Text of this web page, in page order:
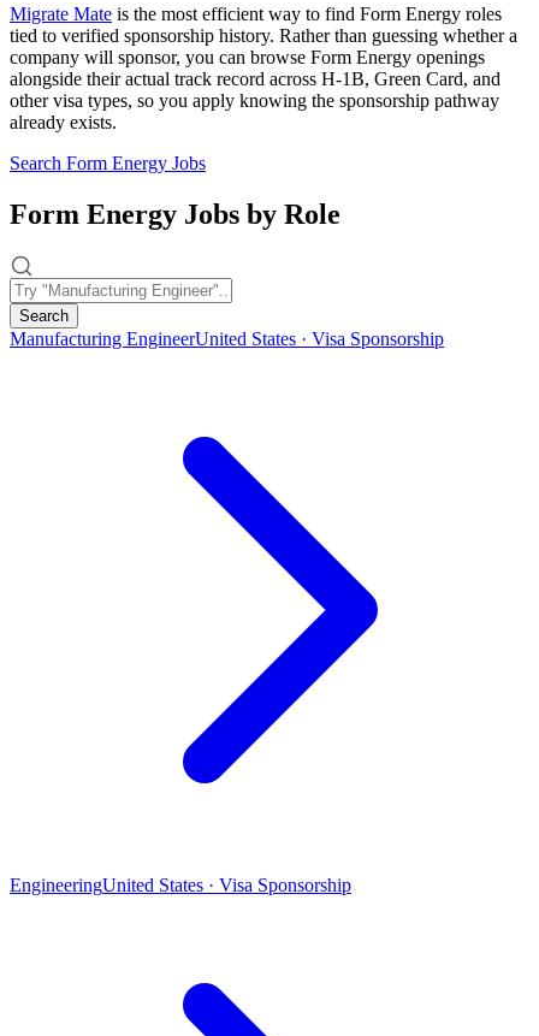
Migrate Mate is the most efficient way to find Form Energy roles
tied to verified sponsorship history. Rather than guessing whether a
company will sponsor, you can browse Form Energy openings
alongside their actual track record across H-1B, Green Card, and
other visa types, so you apply knowing the sponsorship pathway
already exists.
Search Form Energy Jobs
Form Energy Jobs by Role
Search
Manufacturing EngineerUnited States · Visa Sponsorship
EngineeringUnited States · Visa Sponsorship